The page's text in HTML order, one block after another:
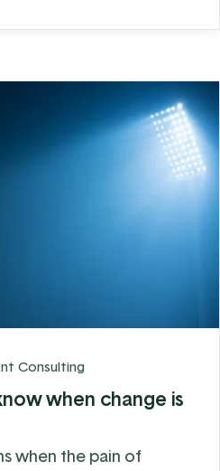
Consulting
when change is
when the pain of